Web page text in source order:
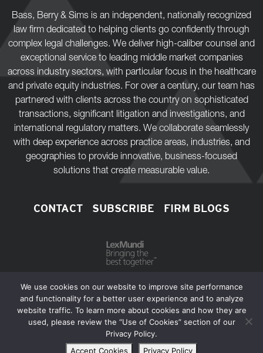
Bass, Berry & Sims is an independent, nationally recognized
law firm dedicated to helping clients go confidently through
complex legal challenges. We deliver high-caliber counsel and
exceptional service to leading middle market companies
across industry sectors, with particular focus in the healthcare
and private equity industries. For over a century, our team has
partnered with clients across the country on sophisticated
transactions, significant litigation and investigations, and
international regulatory matters. We collaborate seamlessly
with deep experience across practice areas, industries, and
geographies to provide innovative, business-focused
solutions that create measurable value.
CONTACT SUBSCRIBE FIRM BLOGS
Copyright © 2026 Bass, Berry & Sims PLC.
Privacy Policy Disclaimer
We use cookies on our website to improve site performance
and functionality for a better user experience and to analyze
website traffic. To learn more about cookies and how they are
used, please review the “Use of Cookies” section of our
Privacy Policy.
Accept Cookies
Privacy Policy